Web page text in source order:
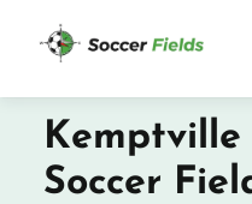
Kemptville
Soccer